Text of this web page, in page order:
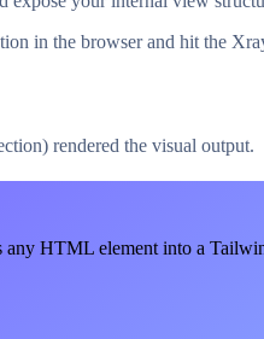
in the browser and hit the
rendered the visual output.
HTML element into a